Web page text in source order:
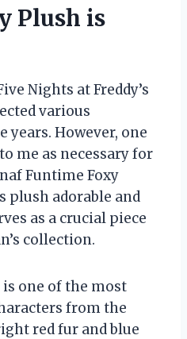
Plush is
Nights at Freddy’s
various
years. However, one
me as necessary for
Funtime Foxy
plush adorable and
as a crucial piece
collection.
one of the most
from the
red fur and blue